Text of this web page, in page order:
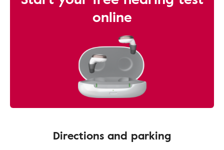
online
Directions and parking